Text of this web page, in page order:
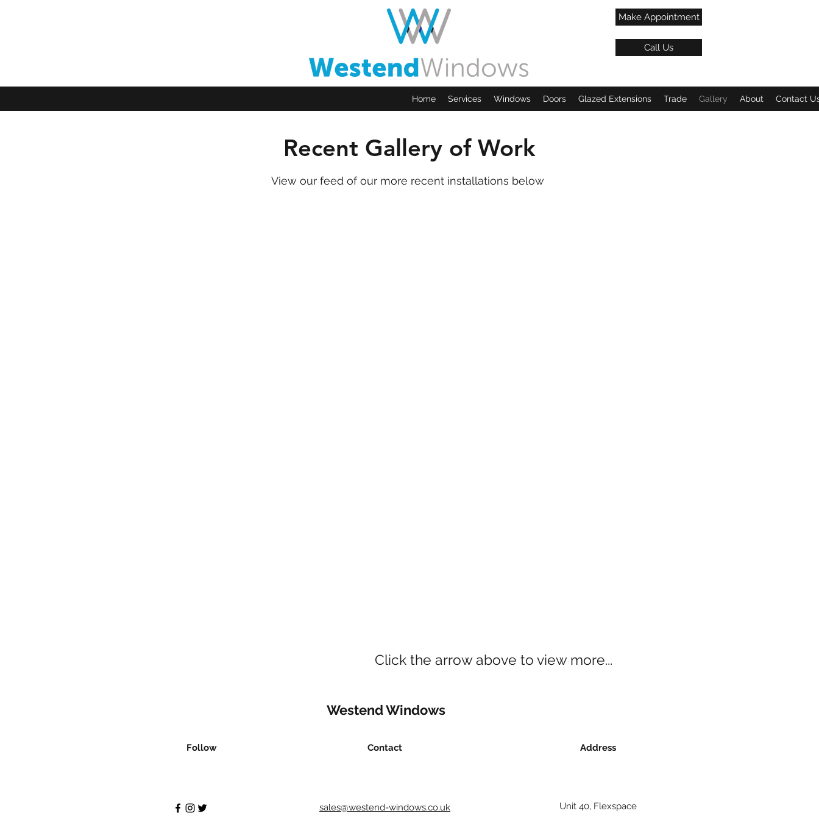
Home Services Windows Doors Glazed Extensions Trade Gallery About Contact
Make Appointment
Call Us
Recent Gallery of Work
View our feed of our more recent installations below
Click the arrow above to view more...
Westend Windows
Follow Contact
sales@westend-windows.co.uk
Address
Unit 40, Flexspace